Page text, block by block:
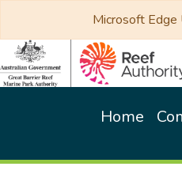
Microsoft Edge
Home